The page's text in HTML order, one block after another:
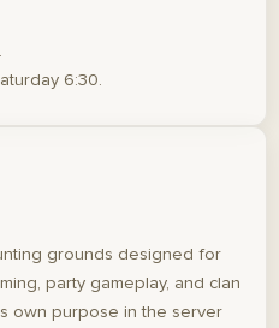
6:30.
grounds designed for
party gameplay, and clan
own purpose in the server